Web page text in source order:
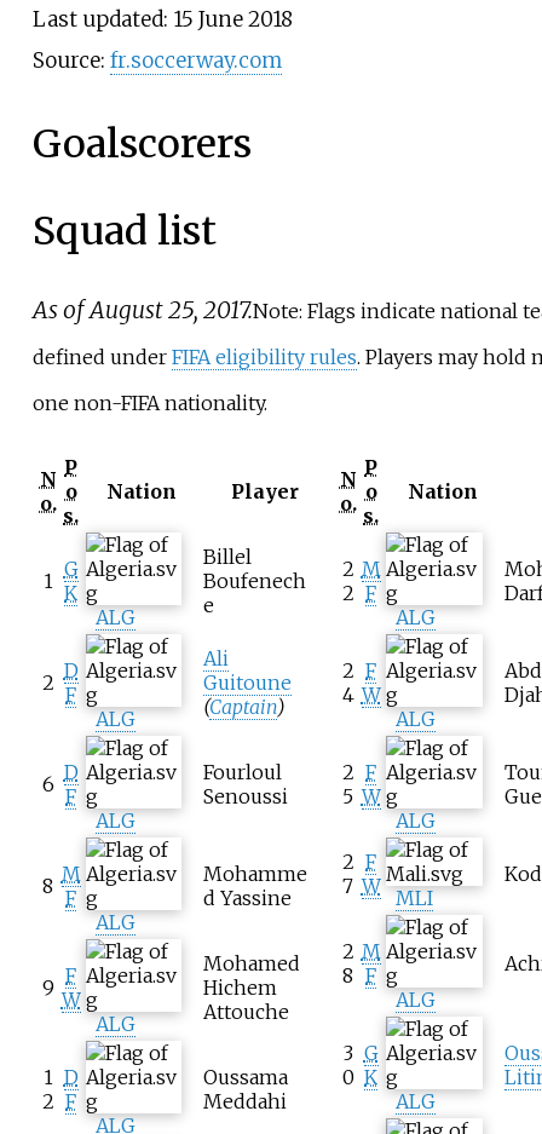
Last updated: 15 June 2018
Source: fr.soccerway.com
Goalscorers
Squad list
As of August 25, 2017.Note: Flags indicate national
defined under FIFA eligibility rules. Players may hold
one non-FIFA nationality.
N
o.
P
o
s.
Nation Player
1 G
K
ALG
Billel
Boufenech
e
2 D
F
ALG
Ali
Guitoune
(Captain)
6 D
F
ALG
Fourloul
Senoussi
8 M
F
ALG
Mohamme
d Yassine
9 F
W
ALG
Mohamed
Hichem
Attouche
1
2
D
F
ALG
Oussama
Meddahi
N
o.
P
o
s.
Nation
2
2
M
F
ALG
2
4
F
W
ALG
2
5
F
W
ALG
2
7
F
W
MLI
2
8
M
F
ALG
3
0
G
K
ALG